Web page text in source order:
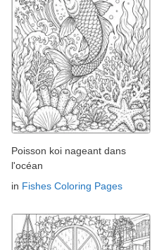
Poisson koi nageant dans
l'océan
in Fishes Coloring Pages